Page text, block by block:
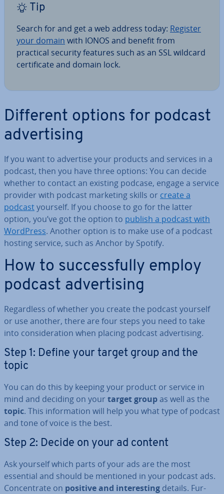
Tip
Search for and get a web address today: Register
your domain with IONOS and benefit from
practical security features such as an SSL wildcard
cer­ti­fic­ate and domain lock.
Different options for podcast
ad­vert­ising
If you want to advertise your products and services in a
podcast, then you have three options: You can decide
whether to contact an existing podcase, engage a service
provider with podcast marketing skills or create a
podcastyourself. If you choose to go for the latter
option, you’ve got the option to publish a podcast with
WordPress. Another option is to make use of a podcast
hosting service, such as Anchor by Spotify.
How to suc­cess­fully employ
podcast ad­vert­ising
Re­gard­less of whether you create the podcast yourself
or use another, there are four steps you need to take
into con­sid­er­a­tion when placing podcast ad­vert­ising.
Step 1: Define your target group and the
topic
You can do this by keeping your product or service in
mind and deciding on your target groupas well as the
topic. This in­form­a­tion will help you what type of podcast
and tone of voice is the best.
Step 2: Decide on your ad content
Ask yourself which parts of your ads are the most
essential and should be mentioned in your podcast ads.
Con­cen­trate on positive and in­ter­est­ing details. Fur­